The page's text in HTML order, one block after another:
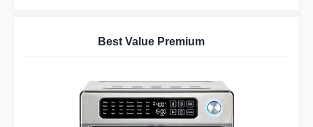
Best Value Premium